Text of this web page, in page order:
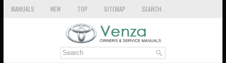
MANUALS NEW TOP SITEMAP SEARCH